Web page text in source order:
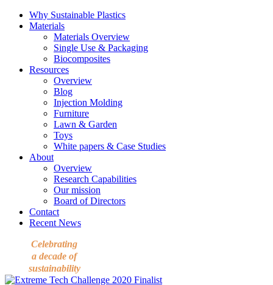
Why Sustainable Plastics
Materials
Materials Overview
Single Use & Packaging
Biocomposites
Resources
Overview
Blog
Injection Molding
Furniture
Lawn & Garden
Toys
White papers & Case Studies
About
Overview
Research Capabilities
Our mission
Board of Directors
Contact
Recent News
Celebrating
a decade of
sustainability